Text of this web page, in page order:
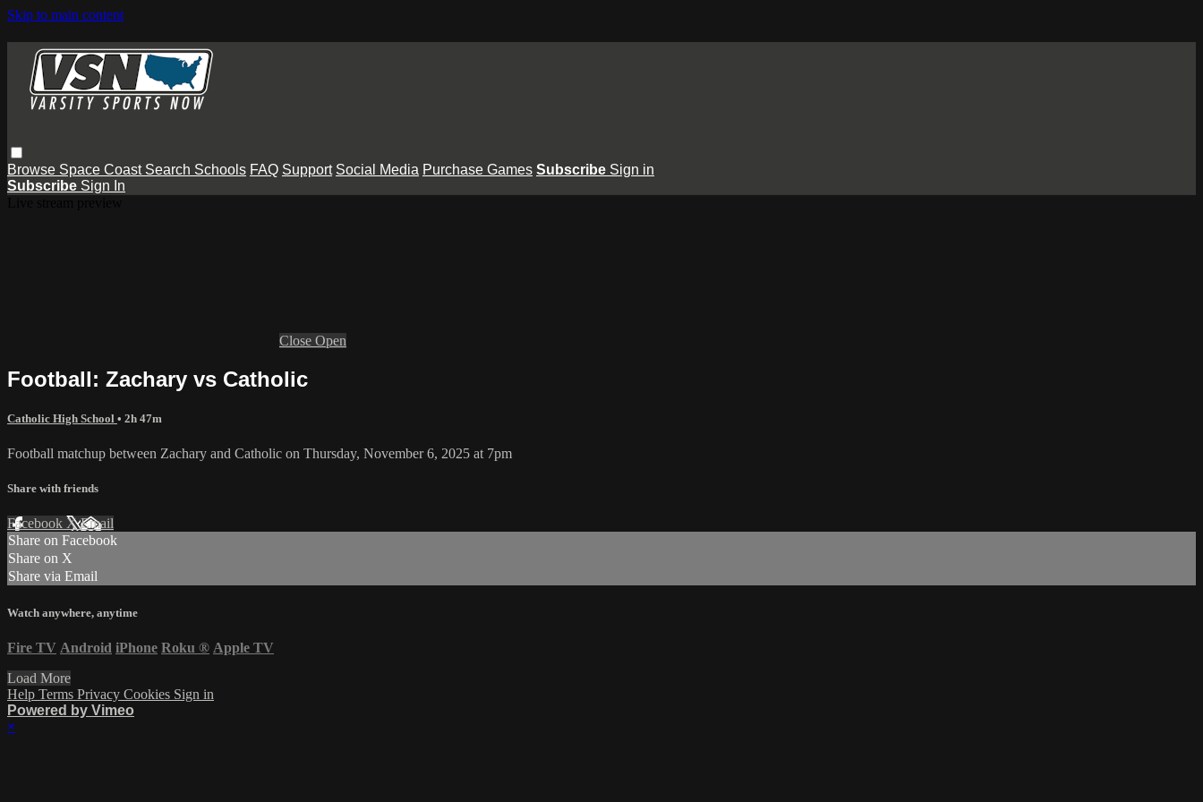
Skip to main content
Browse Space Coast Search Schools FAQ Support Social Media Purchase Games Subscribe Sign in
Subscribe Sign In
Close Open
Football: Zachary vs Catholic
Catholic High School • 2h 47m
Football matchup between Zachary and Catholic on Thursday, November 6, 2025 at 7pm
Share with friends
Facebook XEmail
Share on Facebook
Share on X
Share via Email
Watch anywhere, anytime
Fire TV Android iPhone Roku ® Apple TV
Load More
Help Terms Privacy Cookies Sign in
Powered by Vimeo
×